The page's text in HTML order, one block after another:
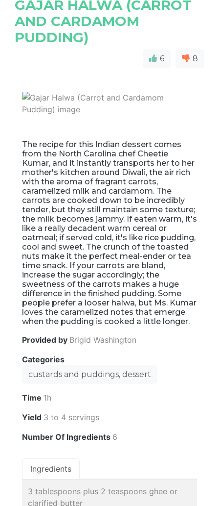
GAJAR HALWA (CARROT
AND CARDAMOM
PUDDING)
6 8
The recipe for this Indian dessert comes
from the North Carolina chef Cheetie
Kumar, and it instantly transports her to her
mother's kitchen around Diwali, the air rich
with the aroma of fragrant carrots,
caramelized milk and cardamom. The
carrots are cooked down to be incredibly
tender, but they still maintain some texture;
the milk becomes jammy. If eaten warm, it's
like a really decadent warm cereal or
oatmeal; if served cold, it's like rice pudding,
cool and sweet. The crunch of the toasted
nuts make it the perfect meal-ender or tea
time snack. If your carrots are bland,
increase the sugar accordingly; the
sweetness of the carrots makes a huge
difference in the finished pudding. Some
people prefer a looser halwa, but Ms. Kumar
loves the caramelized notes that emerge
when the pudding is cooked a little longer.
Provided by Brigid Washington
Categories
custards and puddings, dessert
Time 1h
Yield 3 to 4 servings
Number Of Ingredients 6
Ingredients
3 tablespoons plus 2 teaspoons ghee or
clarified butter